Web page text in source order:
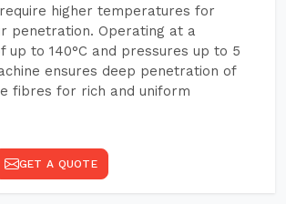
higher temperatures for
penetration. Operating at a
up to 140°C and pressures up to 5
ensures deep penetration of
fibres for rich and uniform
GET A QUOTE